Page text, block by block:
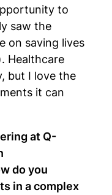
to
saw the
on saving lives
Healthcare
but I love the
it can
at Q-
do you
in a complex